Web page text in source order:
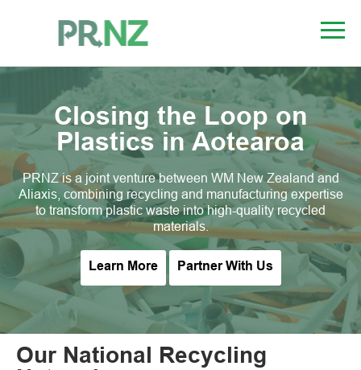
Closing the Loop on
Plastics in Aotearoa
PRNZ is a joint venture between WM New Zealand and
Aliaxis, combining recycling and manufacturing expertise
to transform plastic waste into high-quality recycled
materials.
Learn More Partner With Us
Our National Recycling